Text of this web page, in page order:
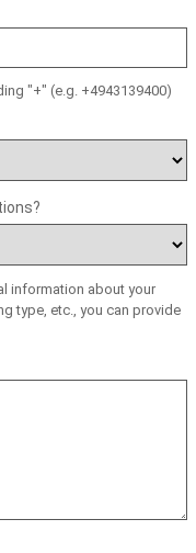
"+" (e.g. +4943139400)
information about your
type, etc., you can provide